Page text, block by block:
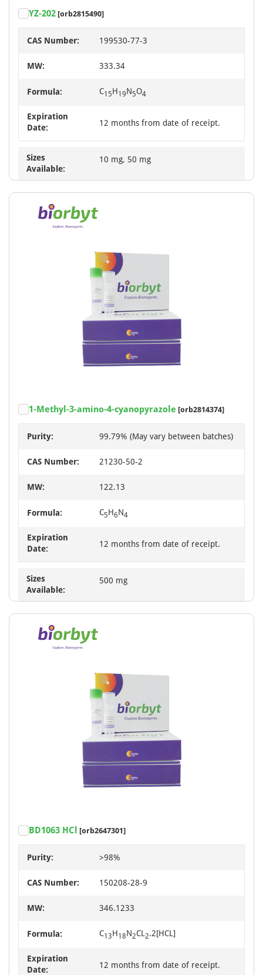
YZ-202 [orb2815490]
CAS Number: 199530-77-3
MW: 333.34
Formula: C15H19N5O4
Expiration
Date:
12 months from date of receipt.
Sizes
Available:
10 mg, 50 mg
1-Methyl-3-amino-4-cyanopyrazole [orb2814374]
Purity: 99.79% (May vary between batches)
CAS Number: 21230-50-2
MW: 122.13
Formula: C5H6N4
Expiration
Date:
12 months from date of receipt.
Sizes
Available:
500 mg
BD1063 HCl [orb2647301]
Purity: >98%
CAS Number: 150208-28-9
MW: 346.1233
Formula: C13H18N2CL 2.2[HCL]
Expiration
Date:
12 months from date of receipt.